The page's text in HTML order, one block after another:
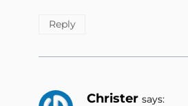
Reply
Christer says: